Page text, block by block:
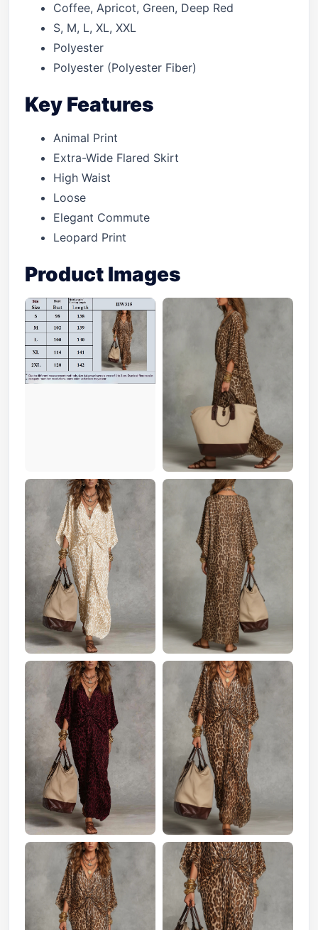
Coffee, Apricot, Green, Deep Red
S, M, L, XL, XXL
Polyester
Polyester (Polyester Fiber)
Key Features
Animal Print
Extra-Wide Flared Skirt
High Waist
Loose
Elegant Commute
Leopard Print
Product Images